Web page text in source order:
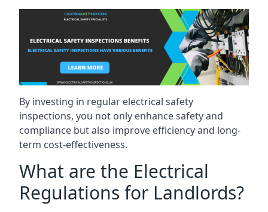
By investing in regular electrical safety
inspections, you not only enhance safety and
compliance but also improve efficiency and long-
term cost-effectiveness.
What are the Electrical
Regulations for Landlords?